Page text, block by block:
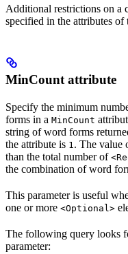
Additional restrictions on a
specified in the attributes of
MinCount attribute
Specify the minimum
forms in a MinCount
string of word forms
the attribute is 1 . The value
than the total number of
the combination of word
This parameter is useful
one or more <Optional>
The following query looks
parameter: